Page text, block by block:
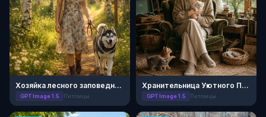
Хозяйка лесного заповедника
GPT Image 1.5 Питомцы
Хранительница Уютного Приюта
GPT Image 1.5 Питомцы